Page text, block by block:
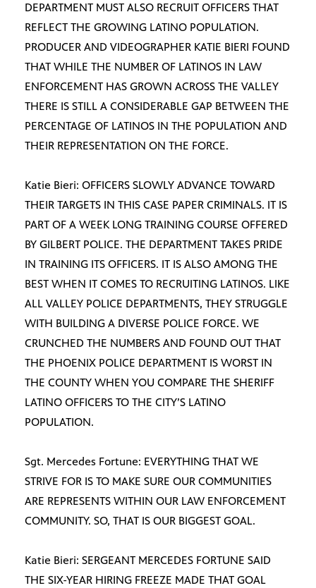
DEPARTMENT MUST ALSO RECRUIT OFFICERS THAT
REFLECT THE GROWING LATINO POPULATION.
PRODUCER AND VIDEOGRAPHER KATIE BIERI FOUND
THAT WHILE THE NUMBER OF LATINOS IN LAW
ENFORCEMENT HAS GROWN ACROSS THE VALLEY
THERE IS STILL A CONSIDERABLE GAP BETWEEN THE
PERCENTAGE OF LATINOS IN THE POPULATION AND
THEIR REPRESENTATION ON THE FORCE.
Katie Bieri: OFFICERS SLOWLY ADVANCE TOWARD
THEIR TARGETS IN THIS CASE PAPER CRIMINALS. IT IS
PART OF A WEEK LONG TRAINING COURSE OFFERED
BY GILBERT POLICE. THE DEPARTMENT TAKES PRIDE
IN TRAINING ITS OFFICERS. IT IS ALSO AMONG THE
BEST WHEN IT COMES TO RECRUITING LATINOS. LIKE
ALL VALLEY POLICE DEPARTMENTS, THEY STRUGGLE
WITH BUILDING A DIVERSE POLICE FORCE. WE
CRUNCHED THE NUMBERS AND FOUND OUT THAT
THE PHOENIX POLICE DEPARTMENT IS WORST IN
THE COUNTY WHEN YOU COMPARE THE SHERIFF
LATINO OFFICERS TO THE CITY’S LATINO
POPULATION.
Sgt. Mercedes Fortune: EVERYTHING THAT WE
STRIVE FOR IS TO MAKE SURE OUR COMMUNITIES
ARE REPRESENTS WITHIN OUR LAW ENFORCEMENT
COMMUNITY. SO, THAT IS OUR BIGGEST GOAL.
Katie Bieri: SERGEANT MERCEDES FORTUNE SAID
THE SIX-YEAR HIRING FREEZE MADE THAT GOAL